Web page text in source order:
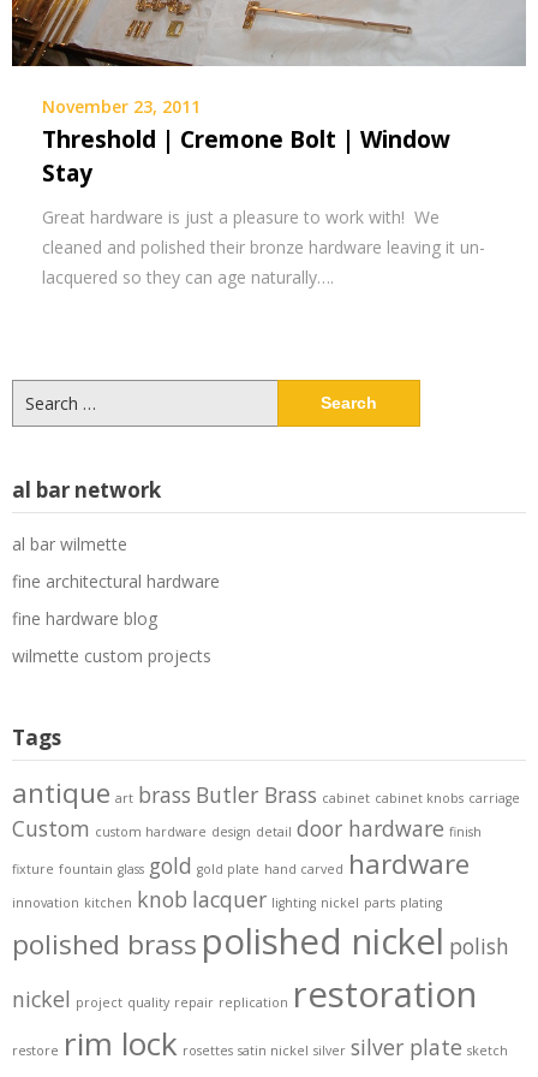
November 23, 2011
Threshold | Cremone Bolt | Window
Stay
Great hardware is just a pleasure to work with! We
cleaned and polished their bronze hardware leaving it un-
lacquered so they can age naturally….
for:
al bar network
al bar wilmette
fine architectural hardware
fine hardware blog
wilmette custom projects
Tags
antique art brass Butler Brass cabinet cabinet knobs carriage
Custom custom hardware design detail door hardware finish
fixture fountain glass gold gold plate hand carved hardware
innovation kitchen knob lacquer lighting nickel parts plating
polished brass polished nickel polish
nickel project quality repair replication restoration
restore rim lock rosettes satin nickel silver silver plate sketch